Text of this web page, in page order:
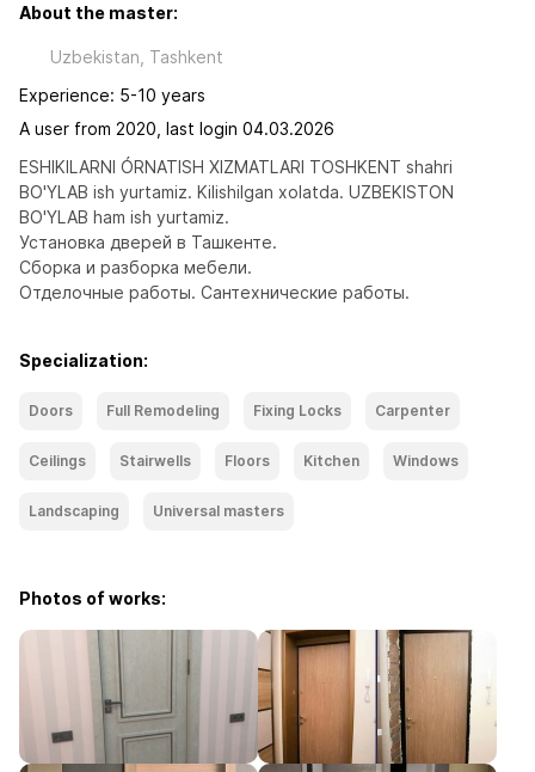
About the master:
Uzbekistan, Tashkent
Experience: 5-10 years
A user from 2020, last login 04.03.2026
ESHIKILARNI ÓRNATISH XIZMATLARI TOSHKENT shahri
BO'YLAB ish yurtamiz. Kilishilgan xolatda. UZBEKISTON
BO'YLAB ham ish yurtamiz.
Установка дверей в Ташкенте.
Сборка и разборка мебели.
Отделочные работы. Сантехнические работы.
Specialization:
Doors Full Remodeling Fixing Locks Carpenter
Ceilings Stairwells Floors Kitchen Windows
Landscaping Universal masters
Photos of works: